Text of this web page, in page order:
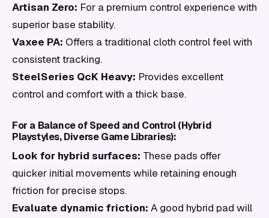
Artisan Zero: For a premium control experience with
superior base stability.
Vaxee PA: Offers a traditional cloth control feel with
consistent tracking.
SteelSeries QcK Heavy: Provides excellent
control and comfort with a thick base.
For a Balance of Speed and Control (Hybrid
Playstyles, Diverse Game Libraries):
Look for hybrid surfaces: These pads offer
quicker initial movements while retaining enough
friction for precise stops.
Evaluate dynamic friction: A good hybrid pad will